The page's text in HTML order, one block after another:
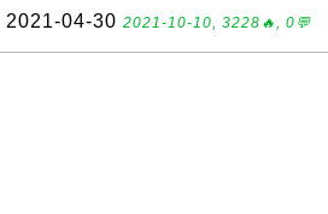
2021-04-30 2021-10-10, 3228🔥, 0💬